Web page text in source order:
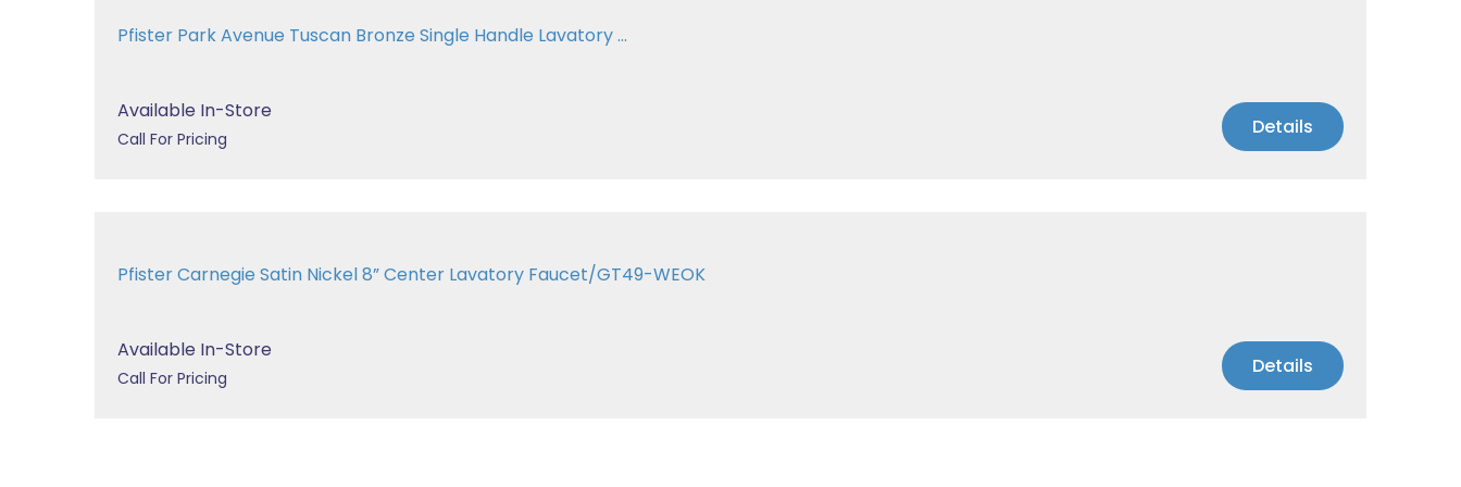
Pfister Park Avenue Tuscan Bronze Single Handle Lavatory ...
Available In-Store
Call For Pricing Details
Pfister Carnegie Satin Nickel 8” Center Lavatory Faucet/GT49-WEOK
Available In-Store
Call For Pricing Details